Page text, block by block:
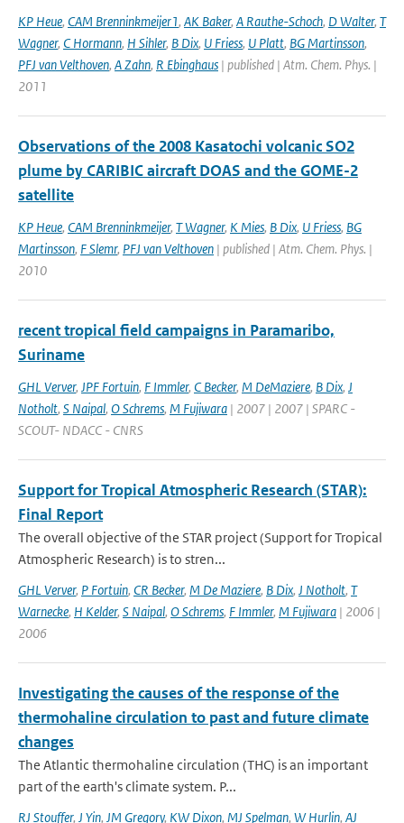
KP Heue, CAM Brenninkmeijer1, AK Baker, A Rauthe-Schoch, D Walter, T
Wagner, C Hormann, H Sihler, B Dix, U Friess, U Platt, BG Martinsson,
PFJ van Velthoven, A Zahn, R Ebinghaus | published | Atm. Chem. Phys. |
2011
Observations of the 2008 Kasatochi volcanic SO2
plume by CARIBIC aircraft DOAS and the GOME-2
satellite
KP Heue, CAM Brenninkmeijer, T Wagner, K Mies, B Dix, U Friess, BG
Martinsson, F Slemr, PFJ van Velthoven | published | Atm. Chem. Phys. |
2010
recent tropical field campaigns in Paramaribo,
Suriname
GHL Verver, JPF Fortuin, F Immler, C Becker, M DeMaziere, B Dix, J
Notholt, S Naipal, O Schrems, M Fujiwara | 2007 | 2007 | SPARC -
SCOUT- NDACC - CNRS
Support for Tropical Atmospheric Research (STAR):
Final Report
The overall objective of the STAR project (Support for Tropical
Atmospheric Research) is to stren...
GHL Verver, P Fortuin, CR Becker, M De Maziere, B Dix, J Notholt, T
Warnecke, H Kelder, S Naipal, O Schrems, F Immler, M Fujiwara | 2006 |
2006
Investigating the causes of the response of the
thermohaline circulation to past and future climate
changes
The Atlantic thermohaline circulation (THC) is an important
part of the earth's climate system. P...
RJ Stouffer, J Yin, JM Gregory, KW Dixon, MJ Spelman, W Hurlin, AJ